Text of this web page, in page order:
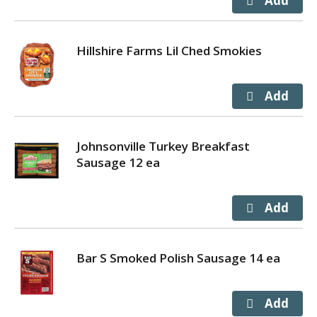
Hillshire Farms Lil Ched Smokies
Johnsonville Turkey Breakfast
Sausage 12 ea
Bar S Smoked Polish Sausage 14 ea